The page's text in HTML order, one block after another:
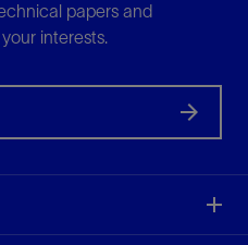
papers and
interests.